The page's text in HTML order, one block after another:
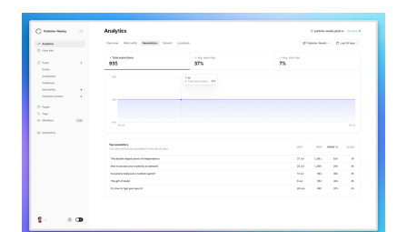
view to help improve your experience and better
understand what content is most engaging. This
data is never shared with third parties.